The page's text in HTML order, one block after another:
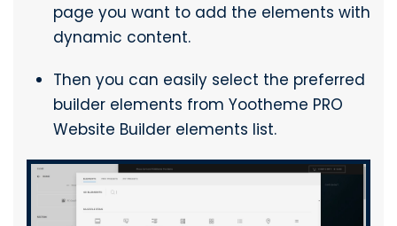
page you want to add the elements with
dynamic content.
Then you can easily select the preferred
builder elements from Yootheme PRO
Website Builder elements list.